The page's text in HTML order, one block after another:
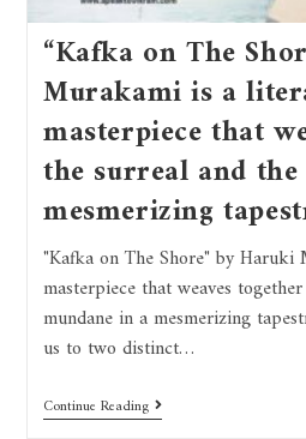
“Kafka on The
Murakami is a
masterpiece that
the surreal and
mesmerizing
"Kafka on The Shore" by
masterpiece that weaves
mundane in a mesmerizing
us to two distinct…
Continue Reading